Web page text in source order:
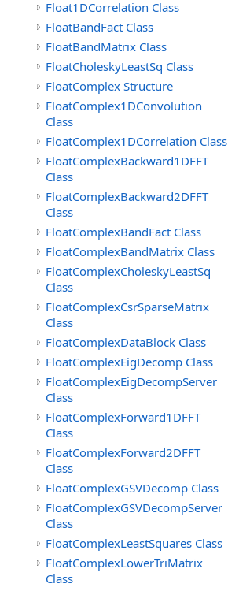
Float1DCorrelation Class
FloatBandFact Class
FloatBandMatrix Class
FloatCholeskyLeastSq Class
FloatComplex Structure
FloatComplex1DConvolution
Class
FloatComplex1DCorrelation Class
FloatComplexBackward1DFFT
Class
FloatComplexBackward2DFFT
Class
FloatComplexBandFact Class
FloatComplexBandMatrix Class
FloatComplexCholeskyLeastSq
Class
FloatComplexCsrSparseMatrix
Class
FloatComplexDataBlock Class
FloatComplexEigDecomp Class
FloatComplexEigDecompServer
Class
FloatComplexForward1DFFT
Class
FloatComplexForward2DFFT
Class
FloatComplexGSVDecomp Class
FloatComplexGSVDecompServer
Class
FloatComplexLeastSquares Class
FloatComplexLowerTriMatrix
Class